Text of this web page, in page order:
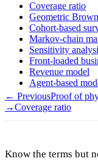
Coverage ratio
Geometric
Cohort-based
Markov-chain
Sensitivity
Front-loaded
Revenue model
Agent-based
← PreviousProof of
→Coverage ratio
Know the terms but